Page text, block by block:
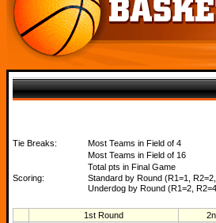
Tie Breaks:
Most Teams in Field of 4
Most Teams in Field of 16
Total pts in Final Game
Scoring:
Standard by Round (R1=1,
Underdog by Round (R1=2,
1st Round